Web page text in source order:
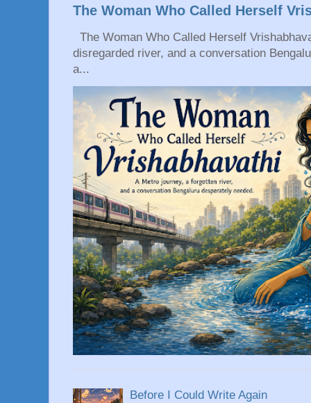
The Woman Who Called Herself
The Woman Who Called Herself
disregarded river, and a conversation
a...
Before I Could Write Again